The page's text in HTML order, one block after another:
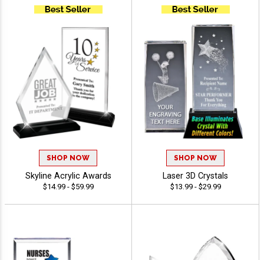
SHOP NOW
Skyline Acrylic Awards
$14.99 - $59.99
SHOP NOW
Laser 3D Crystals
$13.99 - $29.99